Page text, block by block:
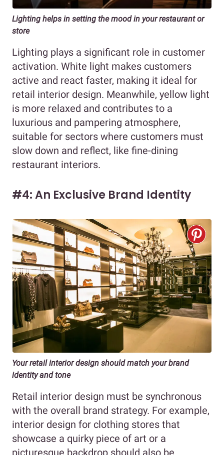
Lighting helps in setting the mood in your restaurant or
store
Lighting plays a significant role in customer
activation. White light makes customers
active and react faster, making it ideal for
retail interior design. Meanwhile, yellow light
is more relaxed and contributes to a
luxurious and pampering atmosphere,
suitable for sectors where customers must
slow down and reflect, like fine-dining
restaurant interiors.
#4: An Exclusive Brand Identity
Your retail interior design should match your brand
identity and tone
Retail interior design must be synchronous
with the overall brand strategy. For example,
interior design for clothing stores that
showcase a quirky piece of art or a
picturesque backdrop should also be